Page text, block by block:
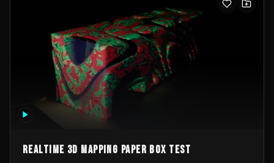
Realtime 3d mapping paper box test